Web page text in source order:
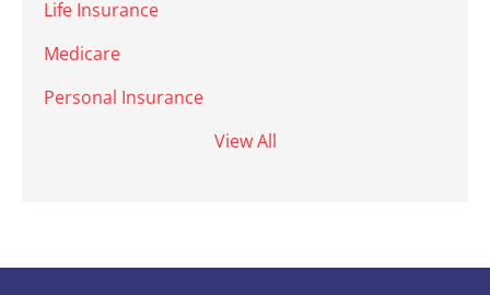
Life Insurance
Medicare
Personal Insurance
View All